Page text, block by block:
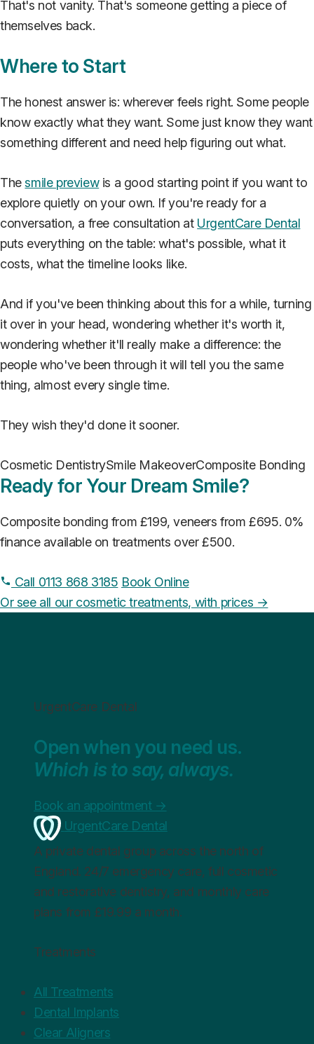
That's not vanity. That's someone getting a piece of
themselves back.
Where to Start
The honest answer is: wherever feels right. Some people
know exactly what they want. Some just know they want
something different and need help figuring out what.
Thesmile previewis a good starting point if you want to
explore quietly on your own. If you're ready for a
conversation, a free consultation at UrgentCare Dental
puts everything on the table: what's possible, what it
costs, what the timeline looks like.
And if you've been thinking about this for a while, turning
it over in your head, wondering whether it's worth it,
wondering whether it'll really make a difference: the
people who've been through it will tell you the same
thing, almost every single time.
They wish they'd done it sooner.
Cosmetic DentistrySmile MakeoverComposite Bonding
Ready for Your Dream Smile?
Composite bonding from £199, veneers from £695. 0%
finance available on treatments over £500.
Call 0113 868 3185 Book Online
Or see all our cosmetic treatments, with prices →
UrgentCare Dental
Open when you need us.
Which is to say, always.
Book an appointment →
UrgentCare Dental
A private dental group across the north of
England. 24/7 emergency care, full cosmetic
and restorative dentistry, and monthly care
plans from £19.99 a month.
Treatments
All Treatments
Dental Implants
Clear Aligners